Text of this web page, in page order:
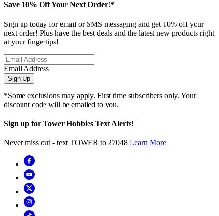
Save 10% Off Your Next Order!*
Sign up today for email or SMS messaging and get 10% off your
next order! Plus have the best deals and the latest new products right
at your fingertips!
Email Address
Sign Up
*Some exclusions may apply. First time subscribers only. Your
discount code will be emailed to you.
Sign up for Tower Hobbies Text Alerts!
Never miss out - text TOWER to 27048 Learn More